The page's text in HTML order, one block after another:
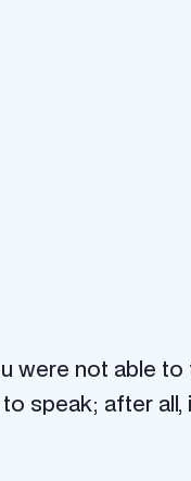
were not able
speak; after all,